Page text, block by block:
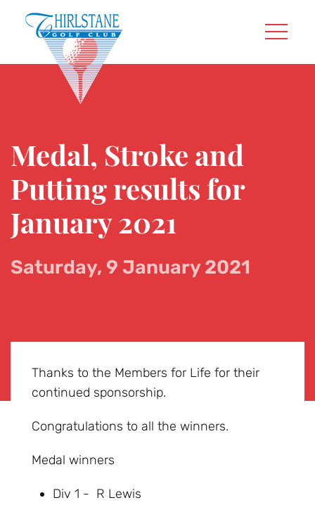
Medal, Stroke and
Putting results for
January 2021
Saturday, 9 January 2021
Thanks to the Members for Life for their
continued sponsorship.
Congratulations to all the winners.
Medal winners
Div 1 - R Lewis